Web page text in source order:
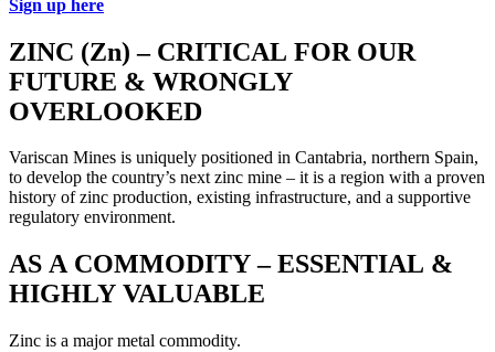
Sign up here
ZINC (Zn) – CRITICAL FOR OUR
FUTURE & WRONGLY
OVERLOOKED
Variscan Mines is uniquely positioned in Cantabria, northern Spain,
to develop the country’s next zinc mine – it is a region with a proven
history of zinc production, existing infrastructure, and a supportive
regulatory environment.
AS A COMMODITY – ESSENTIAL &
HIGHLY VALUABLE
Zinc is a major metal commodity.